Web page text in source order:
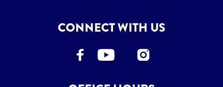
CONNECT WITH US